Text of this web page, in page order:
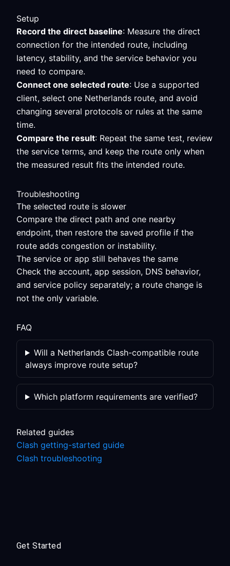
Setup
Record the direct baseline: Measure the direct
connection for the intended route, including
latency, stability, and the service behavior you
need to compare.
Connect one selected route: Use a supported
client, select one Netherlands route, and avoid
changing several protocols or rules at the same
time.
Compare the result: Repeat the same test, review
the service terms, and keep the route only when
the measured result fits the intended route.
Troubleshooting
The selected route is slower
Compare the direct path and one nearby
endpoint, then restore the saved profile if the
route adds congestion or instability.
The service or app still behaves the same
Check the account, app session, DNS behavior,
and service policy separately; a route change is
not the only variable.
FAQ
Will a Netherlands Clash-compatible route
always improve route setup?
Which platform requirements are verified?
Related guides
Clash getting-started guide
Clash troubleshooting
Get Started